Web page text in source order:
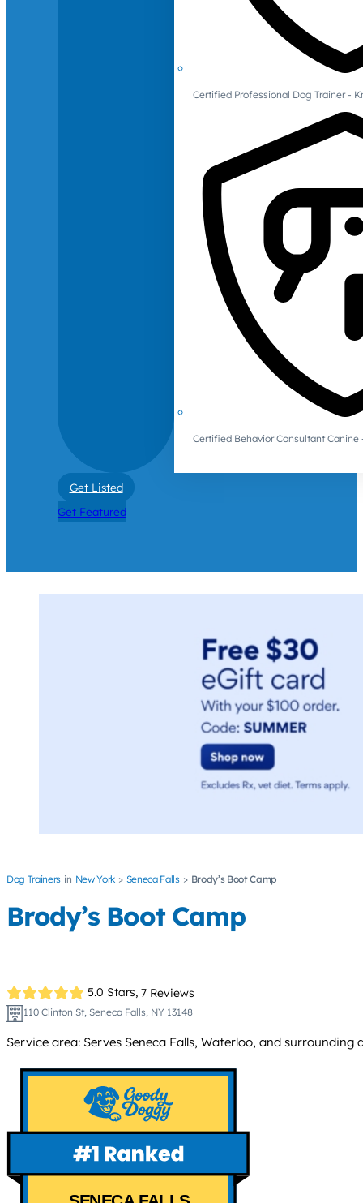
Certified Professional Dog Trainer -
Certified Behavior Consultant Canine
Get Listed
Get Featured
Dog Trainers New York Seneca Falls Brody’s Boot Camp
Brody’s Boot Camp
5.0 Stars, 7 Reviews
110 Clinton St, Seneca Falls, NY 13148
Service area: Serves Seneca Falls, Waterloo, and surrounding